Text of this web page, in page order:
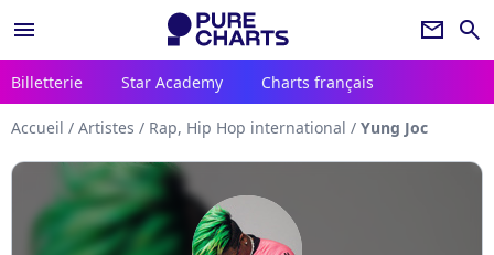
menu newsletter search
Billetterie Star Academy Charts français
Accueil / Artistes / Rap, Hip Hop international / Yung Joc